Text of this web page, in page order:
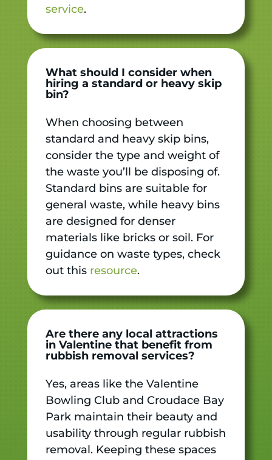
service.
What should I consider when
hiring a standard or heavy skip
bin?
When choosing between
standard and heavy skip bins,
consider the type and weight of
the waste you’ll be disposing of.
Standard bins are suitable for
general waste, while heavy bins
are designed for denser
materials like bricks or soil. For
guidance on waste types, check
out this resource.
Are there any local attractions
in Valentine that benefit from
rubbish removal services?
Yes, areas like the Valentine
Bowling Club and Croudace Bay
Park maintain their beauty and
usability through regular rubbish
removal. Keeping these spaces